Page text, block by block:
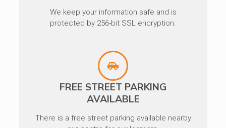
We keep your information safe and is
protected by 256-bit SSL encryption.
FREE STREET PARKING
AVAILABLE
There is a free street parking available nearby